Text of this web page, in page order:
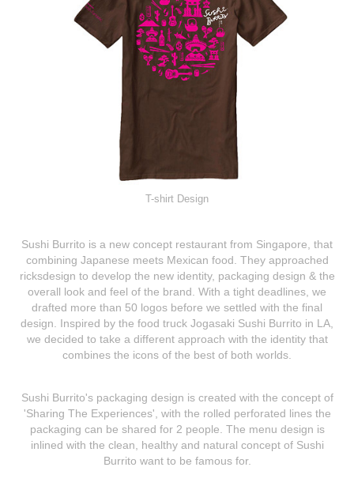
T-shirt Design
Sushi Burrito is a new concept restaurant from Singapore, that
combining Japanese meets Mexican food. They approached
ricksdesign to develop the new identity, packaging design & the
overall look and feel of the brand. With a tight deadlines, we
drafted more than 50 logos before we settled with the final
design. Inspired by the food truck Jogasaki Sushi Burrito in LA,
we decided to take a different approach with the identity that
combines the icons of the best of both worlds.
Sushi Burrito's packaging design is created with the concept of
'Sharing The Experiences', with the rolled perforated lines the
packaging can be shared for 2 people. The menu design is
inlined with the clean, healthy and natural concept of Sushi
Burrito want to be famous for.